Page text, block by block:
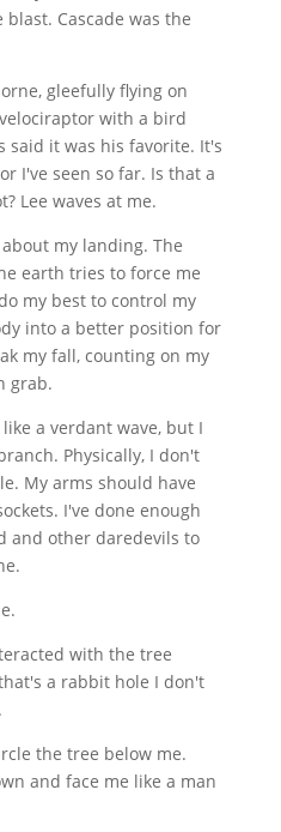
Cascade was the
gleefully flying on
with a bird
said it was his favorite. It's
I've seen so far. Is that a
Lee waves at me.
my landing. The
earth tries to force me
my best to control my
into a better position for
my fall, counting on my
grab.
a verdant wave, but I
Physically, I don't
My arms should have
I've done enough
and other daredevils to
with the tree
a rabbit hole I don't
the tree below me.
and face me like a man